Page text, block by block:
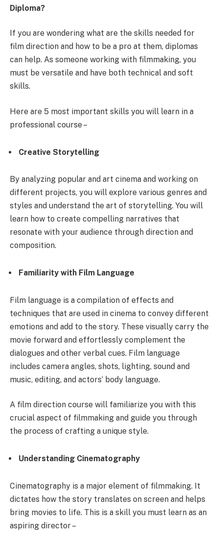
Diploma?
If you are wondering what are the skills needed for
film direction and how to be a pro at them, diplomas
can help. As someone working with filmmaking, you
must be versatile and have both technical and soft
skills.
Here are 5 most important skills you will learn in a
professional course –
Creative Storytelling
By analyzing popular and art cinema and working on
different projects, you will explore various genres and
styles and understand the art of storytelling. You will
learn how to create compelling narratives that
resonate with your audience through direction and
composition.
Familiarity with Film Language
Film language is a compilation of effects and
techniques that are used in cinema to convey different
emotions and add to the story. These visually carry the
movie forward and effortlessly complement the
dialogues and other verbal cues. Film language
includes camera angles, shots, lighting, sound and
music, editing, and actors’ body language.
A film direction course will familiarize you with this
crucial aspect of filmmaking and guide you through
the process of crafting a unique style.
Understanding Cinematography
Cinematography is a major element of filmmaking. It
dictates how the story translates on screen and helps
bring movies to life. This is a skill you must learn as an
aspiring director –